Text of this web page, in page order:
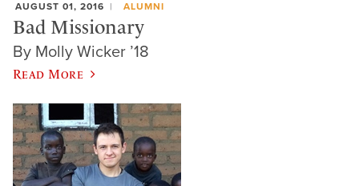
AUGUST 01, 2016 ALUMNI
Bad Missionary
By Molly Wicker ’18
Read More